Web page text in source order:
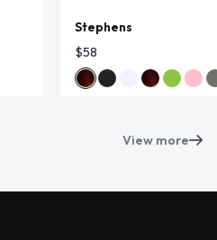
Stephens
$58
View more